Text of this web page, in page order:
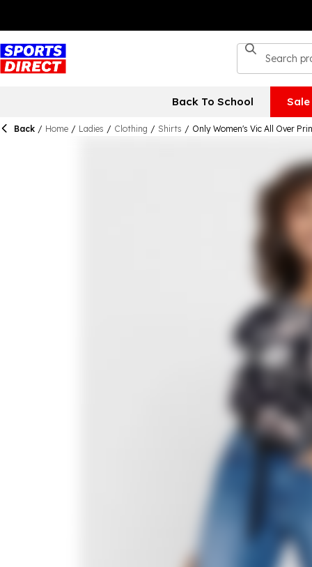
Back To School Sale
Back / Home / Ladies / Clothing / Shirts / Only Women's Vic All Over